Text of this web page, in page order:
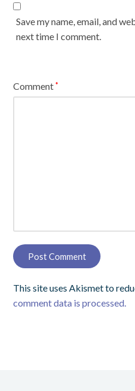
Save my name, email, and
next time I comment.
Comment*
This site uses Akismet to
comment data is processed.